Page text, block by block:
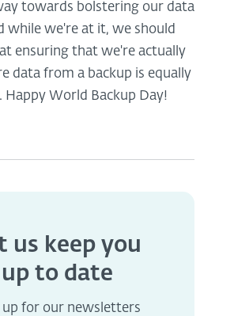
towards bolstering our data
while we're at it, we should
ensuring that we're actually
data from a backup is equally
World Backup Day!
us keep you
up to date
up for our newsletters